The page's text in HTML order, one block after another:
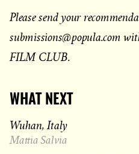
Please send your
submissions@popula.com
FILM CLUB.
WHAT NEXT
Wuhan, Italy
Mattia Salvia